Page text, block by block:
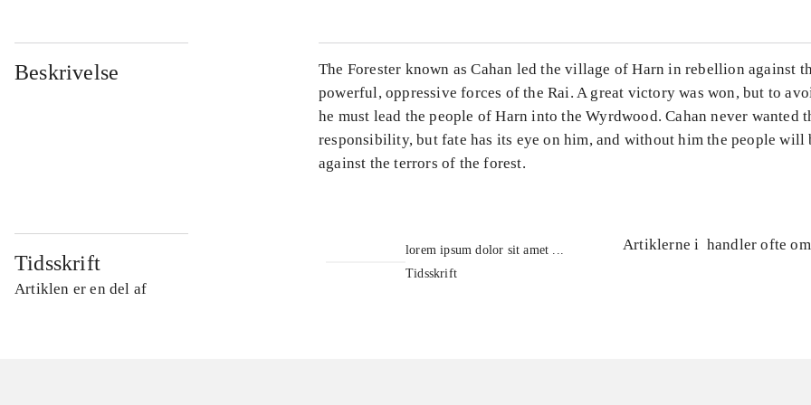
Beskrivelse
The Forester known as Cahan led the village of Harn in rebellion against
powerful, oppressive forces of the Rai. A great victory was won, but to
he must lead the people of Harn into the Wyrdwood. Cahan never wanted
responsibility, but fate has its eye on him, and without him the people will
against the terrors of the forest.
Tidsskrift
Artiklen er en del af
lorem ipsum dolor sit amet ...
Tidsskrift
Artiklerne i handler ofte om